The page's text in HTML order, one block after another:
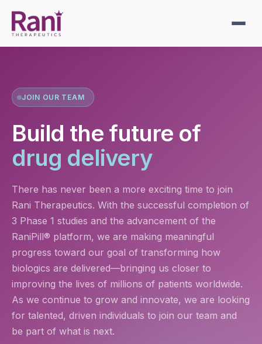
JOIN OUR TEAM
Build the future of
drug delivery
There has never been a more exciting time to join
Rani Therapeutics. With the successful completion of
3 Phase 1 studies and the advancement of the
RaniPill® platform, we are making meaningful
progress toward our goal of transforming how
biologics are delivered—bringing us closer to
improving the lives of millions of patients worldwide.
As we continue to grow and innovate, we are looking
for talented, driven individuals to join our team and
be part of what is next.